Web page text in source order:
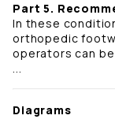
Part 5.
In these
orthopedic
operators can
...
Diagrams